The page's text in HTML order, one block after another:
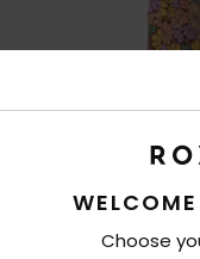
Choose